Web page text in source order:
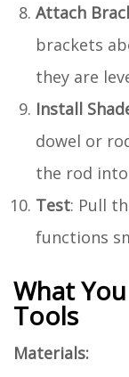
Attach
brackets
they are
Install
dowel or
the rod
Test: Pull
functions
What
Tools
Materials: